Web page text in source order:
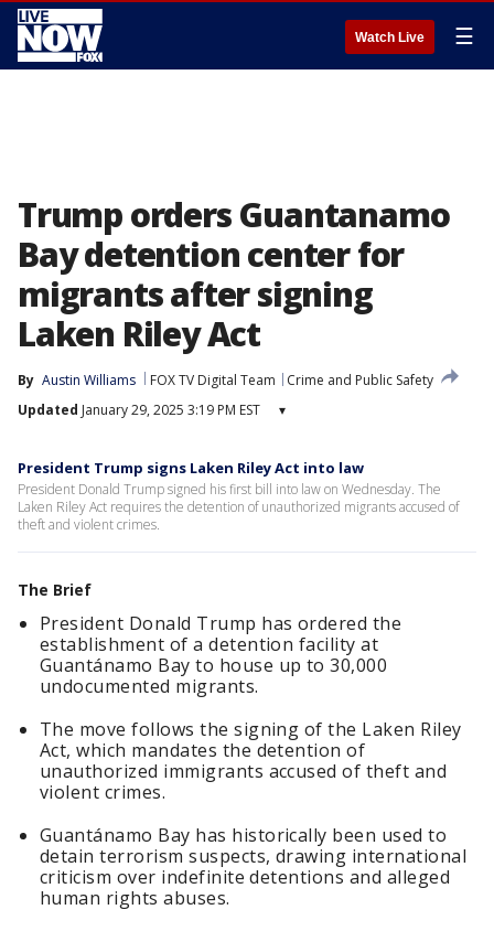
Watch Live ☰
Trump orders Guantanamo
Bay detention center for
migrants after signing
Laken Riley Act
By Austin Williams FOX TV Digital Team
Crime and Public Safety
Updated January 29, 2025 3:19 PM EST ▾
President Trump signs Laken Riley Act into law
President Donald Trump signed his first bill into law on Wednesday. The
Laken Riley Act requires the detention of unauthorized migrants accused of
theft and violent crimes.
The Brief
President Donald Trump has ordered the
establishment of a detention facility at
Guantánamo Bay to house up to 30,000
undocumented migrants.
The move follows the signing of the Laken Riley
Act, which mandates the detention of
unauthorized immigrants accused of theft and
violent crimes.
Guantánamo Bay has historically been used to
detain terrorism suspects, drawing international
criticism over indefinite detentions and alleged
human rights abuses.